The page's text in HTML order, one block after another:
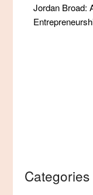
Jordan Broad:
Categories